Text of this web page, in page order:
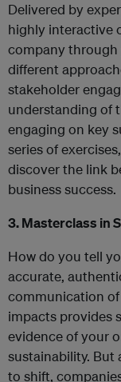
Delivered by
highly interactive
company through
different
stakeholder
understanding of
engaging on key
series of
discover the link
business success.
3. Masterclass in
How do you tell
accurate,
communication
impacts provides
evidence of your
sustainability. But
to shift,